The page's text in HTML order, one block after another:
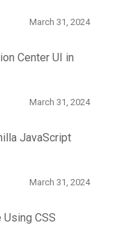
March 31, 2024
Center UI in
March 31, 2024
JavaScript
March 31, 2024
CSS